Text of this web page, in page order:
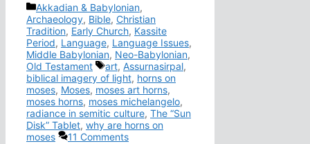
Categories
Akkadian & Babylonian,
Archaeology, Bible, Christian
Tradition, Early Church, Kassite
Period, Language, Language Issues,
Middle Babylonian, Neo-Babylonian,
Old Testament
Tags
art, Assurnasirpal,
biblical imagery of light, horns on
moses, Moses, moses art horns,
moses horns, moses michelangelo,
radiance in semitic culture, The “Sun
Disk” Tablet, why are horns on
moses
11 Comments